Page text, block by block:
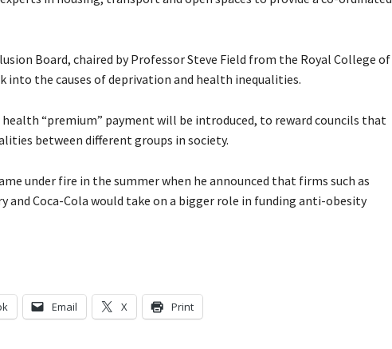
Board, chaired by Professor Steve Field from the Royal College of
into the causes of deprivation and health inequalities.
health “premium” payment will be introduced, to reward councils that
between different groups in society.
under fire in the summer when he announced that firms such as
and Coca-Cola would take on a bigger role in funding anti-obesity
Email X Print